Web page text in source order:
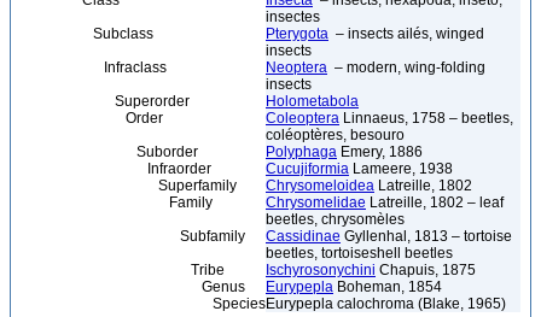
insectes
Subclass
Pterygota – insects ailés, winged
insects
Infraclass
Neoptera – modern, wing-folding
insects
Superorder
Holometabola
Order
Coleoptera Linnaeus, 1758 – beetles,
coléoptères, besouro
Suborder
Polyphaga Emery, 1886
Infraorder
Cucujiformia Lameere, 1938
Superfamily
Chrysomeloidea Latreille, 1802
Family
Chrysomelidae Latreille, 1802 – leaf
beetles, chrysomèles
Subfamily
Cassidinae Gyllenhal, 1813 – tortoise
beetles, tortoiseshell beetles
Tribe
Ischyrosonychini Chapuis, 1875
Genus
Eurypepla Boheman, 1854
SpeciesEurypepla calochroma (Blake, 1965)